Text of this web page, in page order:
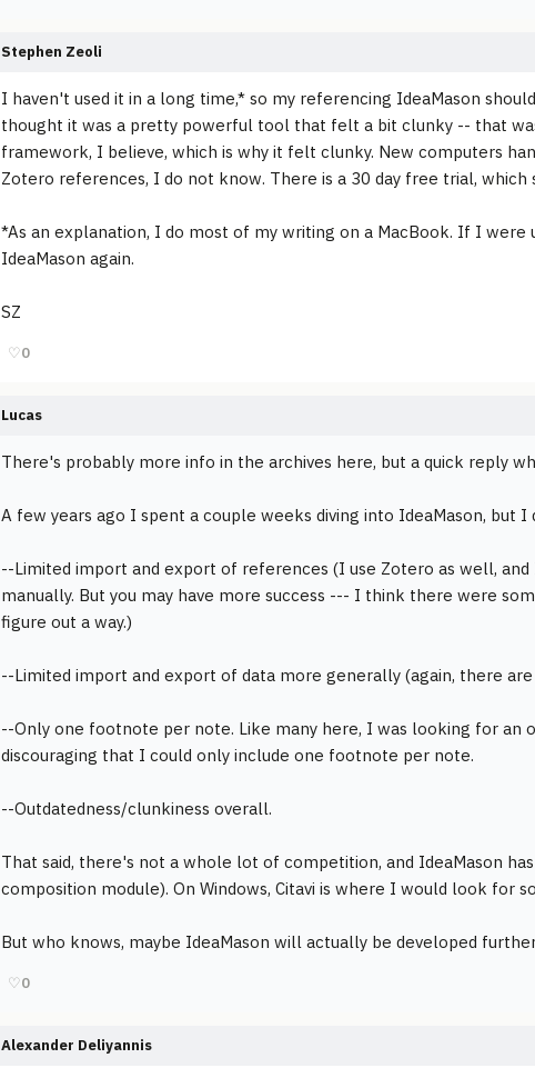
Stephen Zeoli
I haven't used it in a long time,* so my referencing IdeaMason
thought it was a pretty powerful tool that felt a bit clunky -- that
framework, I believe, which is why it felt clunky. New computers
Zotero references, I do not know. There is a 30 day free trial,
*As an explanation, I do most of my writing on a MacBook. If I were
IdeaMason again.
SZ
♡0
Lucas
There's probably more info in the archives here, but a quick reply
A few years ago I spent a couple weeks diving into IdeaMason, but
--Limited import and export of references (I use Zotero as well,
manually. But you may have more success --- I think there were
figure out a way.)
--Limited import and export of data more generally (again, there
--Only one footnote per note. Like many here, I was looking for an
discouraging that I could only include one footnote per note.
--Outdatedness/clunkiness overall.
That said, there's not a whole lot of competition, and IdeaMason
composition module). On Windows, Citavi is where I would look for
But who knows, maybe IdeaMason will actually be developed
♡0
Alexander Deliyannis